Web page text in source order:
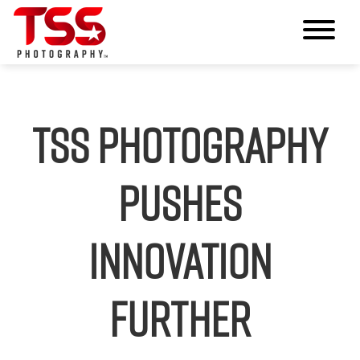
TSS Photography
Pushes
Innovation
Further